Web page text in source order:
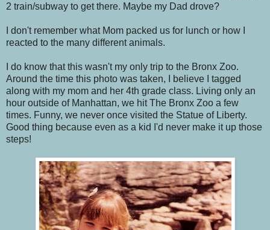
2 train/subway to get there. Maybe my Dad drove?
I don't remember what Mom packed us for lunch or how I
reacted to the many different animals.
I do know that this wasn't my only trip to the Bronx Zoo.
Around the time this photo was taken, I believe I tagged
along with my mom and her 4th grade class. Living only an
hour outside of Manhattan, we hit The Bronx Zoo a few
times. Funny, we never once visited the Statue of Liberty.
Good thing because even as a kid I'd never make it up those
steps!